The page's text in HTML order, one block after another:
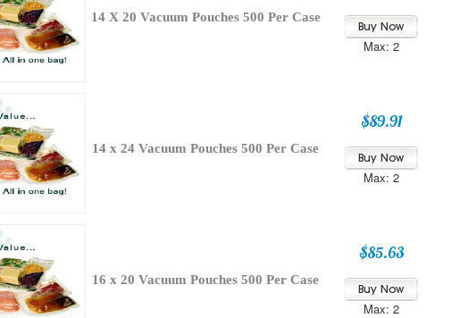
14 X 20 Vacuum Pouches 500 Per Case
Max: 2
14 x 24 Vacuum Pouches 500 Per Case
$89.91
Max: 2
16 x 20 Vacuum Pouches 500 Per Case
$85.63
Max: 2